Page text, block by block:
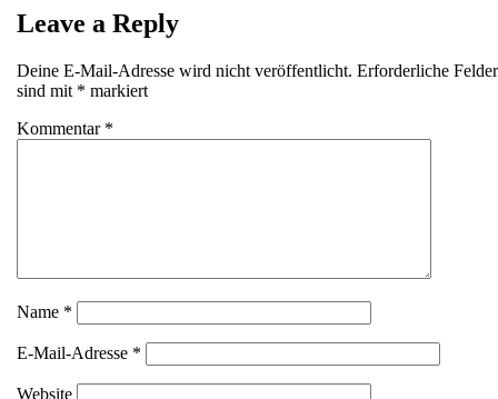
Leave a Reply
Deine E-Mail-Adresse wird nicht veröffentlicht. Erforderliche Felder
sind mit * markiert
Kommentar *
Name *
E-Mail-Adresse *
Website